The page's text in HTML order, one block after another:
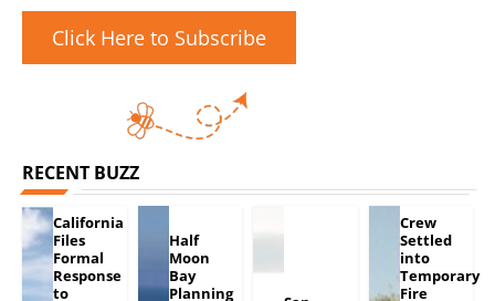
Click Here to Subscribe
RECENT BUZZ
California
Files
Formal
Response
to
Half
Moon
Bay
Planning
Crew
Settled
into
Temporary
Fire